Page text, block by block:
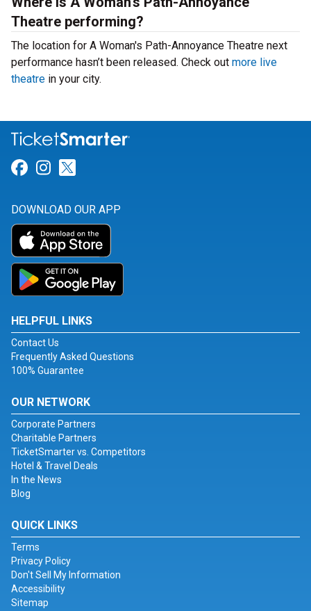
Theatre performing?
The location for A Woman's Path-Annoyance Theatre next
performance hasn’t been released. Check out more live
theatre in your city.
Link for Facebook
Link for Instagram
DOWNLOAD OUR APP
HELPFUL LINKS
Contact Us
Frequently Asked Questions
100% Guarantee
OUR NETWORK
Corporate Partners
Charitable Partners
TicketSmarter vs. Competitors
Hotel & Travel Deals
In the News
Blog
QUICK LINKS
Terms
Privacy Policy
Don't Sell My Information
Accessibility
Sitemap